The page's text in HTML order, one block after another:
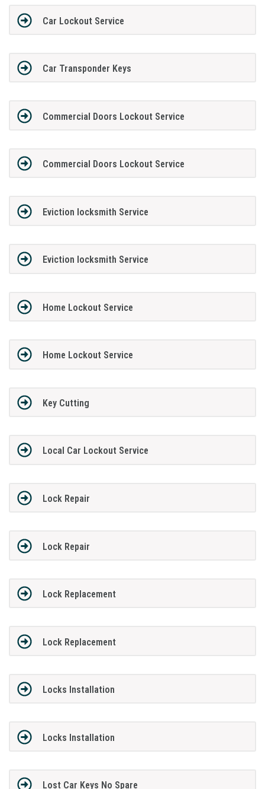
Car Lockout Service
Car Transponder Keys
Commercial Doors Lockout Service
Commercial Doors Lockout Service
Eviction locksmith Service
Eviction locksmith Service
Home Lockout Service
Home Lockout Service
Key Cutting
Local Car Lockout Service
Lock Repair
Lock Repair
Lock Replacement
Lock Replacement
Locks Installation
Locks Installation
Lost Car Keys No Spare